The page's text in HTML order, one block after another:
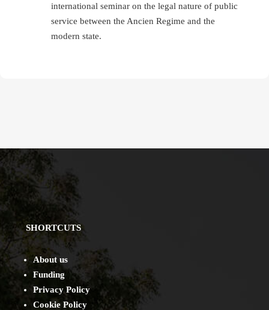
international seminar on the legal nature of public
service between the Ancien Regime and the
modern state.
SHORTCUTS
About us
Funding
Privacy Policy
Cookie Policy